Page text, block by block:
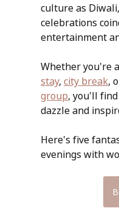
culture as
celebrations
entertainment
Whether you're
stay, city break,
group, you'll
dazzle and
Here's five
evenings with